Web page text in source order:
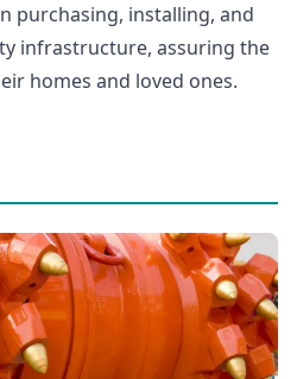
purchasing, installing, and
infrastructure, assuring the
homes and loved ones.